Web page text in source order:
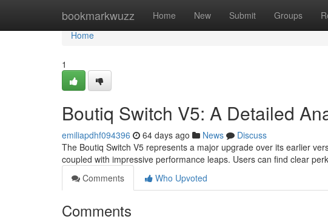
bookmarkwuzz Home New Submit Groups
Home
Home
1
Boutiq Switch V5: A Detailed
emiliapdhf094396 64 days ago News
Discuss
The Boutiq Switch V5 represents a major upgrade over its earlier
coupled with impressive performance leaps. Users can find clear
Comments
Who Upvoted
Comments